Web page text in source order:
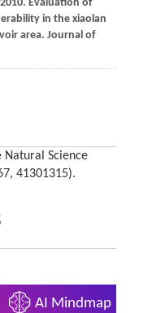
2010. Evaluation of
in the xiaolan
area. Journal of
Natural Science
41301315).
AI Mindmap